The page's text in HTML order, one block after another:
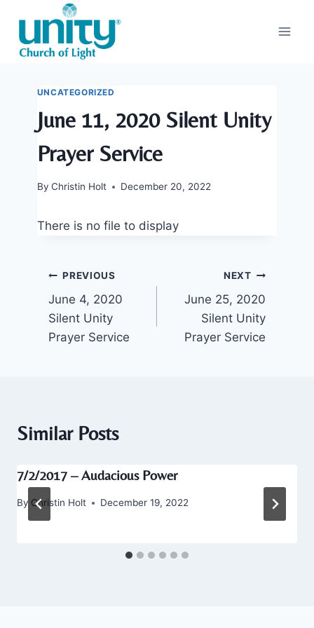
content
UNCATEGORIZED
June 11, 2020 Silent Unity
Prayer Service
By Christin Holt December 20, 2022
There is no file to display
Post
navigation
PREVIOUS
June 4, 2020
Silent Unity
Prayer Service
NEXT
June 25, 2020
Silent Unity
Prayer Service
Similar Posts
7/2/2017 – Audacious Power
By Christin Holt December 19, 2022